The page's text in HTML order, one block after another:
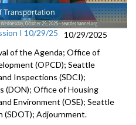
I 10/29/25
10/29/2025
of the Agenda; Office of
(OPCD); Seattle
Inspections (SDCI);
(DON); Office of Housing
Environment (OSE); Seattle
Adjournment.